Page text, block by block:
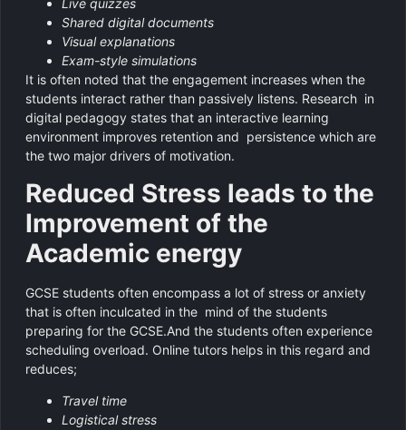
Live quizzes
Shared digital documents
Visual explanations
Exam-style simulations
It is often noted that the engagement increases when the
students interact rather than passively listens. Research in
digital pedagogy states that an interactive learning
environment improves retention and persistence which are
the two major drivers of motivation.
Reduced Stress leads to the
Improvement of the
Academic energy
GCSE students often encompass a lot of stress or anxiety
that is often inculcated in the mind of the students
preparing for the GCSE.And the students often experience
scheduling overload. Online tutors helps in this regard and
reduces;
Travel time
Logistical stress